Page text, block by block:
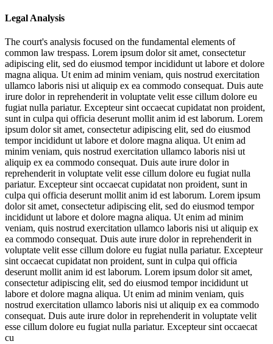
Legal Analysis
The court's analysis focused on the fundamental elements of
common law trespass. Lorem ipsum dolor sit amet, consectetur
adipiscing elit, sed do eiusmod tempor incididunt ut labore et dolore
magna aliqua. Ut enim ad minim veniam, quis nostrud exercitation
ullamco laboris nisi ut aliquip ex ea commodo consequat. Duis aute
irure dolor in reprehenderit in voluptate velit esse cillum dolore eu
fugiat nulla pariatur. Excepteur sint occaecat cupidatat non proident,
sunt in culpa qui officia deserunt mollit anim id est laborum. Lorem
ipsum dolor sit amet, consectetur adipiscing elit, sed do eiusmod
tempor incididunt ut labore et dolore magna aliqua. Ut enim ad
minim veniam, quis nostrud exercitation ullamco laboris nisi ut
aliquip ex ea commodo consequat. Duis aute irure dolor in
reprehenderit in voluptate velit esse cillum dolore eu fugiat nulla
pariatur. Excepteur sint occaecat cupidatat non proident, sunt in
culpa qui officia deserunt mollit anim id est laborum. Lorem ipsum
dolor sit amet, consectetur adipiscing elit, sed do eiusmod tempor
incididunt ut labore et dolore magna aliqua. Ut enim ad minim
veniam, quis nostrud exercitation ullamco laboris nisi ut aliquip ex
ea commodo consequat. Duis aute irure dolor in reprehenderit in
voluptate velit esse cillum dolore eu fugiat nulla pariatur. Excepteur
sint occaecat cupidatat non proident, sunt in culpa qui officia
deserunt mollit anim id est laborum. Lorem ipsum dolor sit amet,
consectetur adipiscing elit, sed do eiusmod tempor incididunt ut
labore et dolore magna aliqua. Ut enim ad minim veniam, quis
nostrud exercitation ullamco laboris nisi ut aliquip ex ea commodo
consequat. Duis aute irure dolor in reprehenderit in voluptate velit
esse cillum dolore eu fugiat nulla pariatur. Excepteur sint occaecat
cu